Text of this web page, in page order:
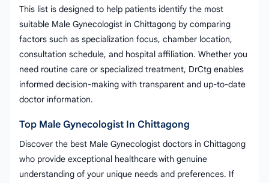
This list is designed to help patients identify the most
suitable Male Gynecologist in Chittagong by comparing
factors such as specialization focus, chamber location,
consultation schedule, and hospital affiliation. Whether you
need routine care or specialized treatment, DrCtg enables
informed decision-making with transparent and up-to-date
doctor information.
Top Male Gynecologist In Chittagong
Discover the best Male Gynecologist doctors in Chittagong
who provide exceptional healthcare with genuine
understanding of your unique needs and preferences. If